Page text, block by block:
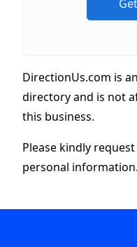
DirectionUs.com is
directory and is not
this business.
Please kindly
personal information.